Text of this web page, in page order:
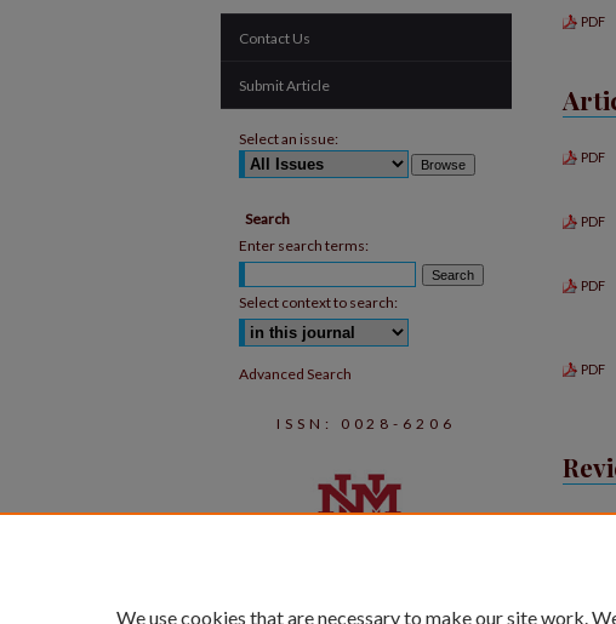
PDF
PDF
PDF
PDF
PDF
Contact Us
Submit Article
Select an issue:
Search
Enter search terms:
Select context to search:
Advanced Search
ISSN: 0028-6206
We use cookies that are necessary to make our site work.